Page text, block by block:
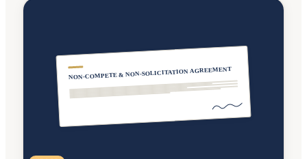
NON-COMPETE & NON-SOLICITATION AGREEMENT